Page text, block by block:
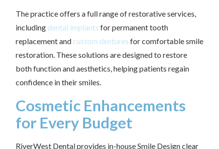
The practice offers a full range of restorative services,
including dental implants for permanent tooth
replacement and custom dentures for comfortable smile
restoration. These solutions are designed to restore
both function and aesthetics, helping patients regain
confidence in their smiles.
Cosmetic Enhancements
for Every Budget
RiverWest Dental provides in-house Smile Design clear